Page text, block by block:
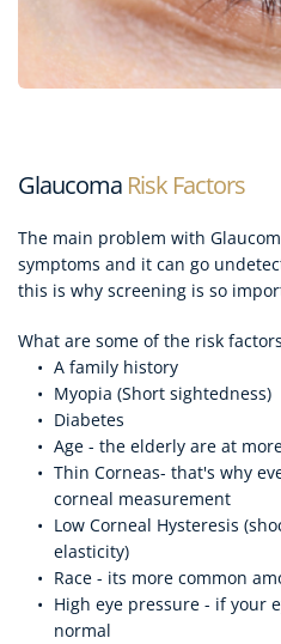
Glaucoma Risk Factors
The main problem with
symptoms and it can go
this is why screening is so
What are some of the risk
A family history
Myopia (Short sightedness)
Diabetes
Age - the elderly are at
Thin Corneas- that's why
corneal measurement
Low Corneal Hysteresis
elasticity)
Race - its more common
High eye pressure - if your
normal